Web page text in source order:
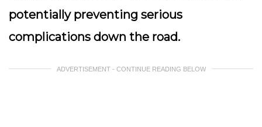
potentially preventing serious
complications down the road.
ADVERTISEMENT - CONTINUE READING BELOW